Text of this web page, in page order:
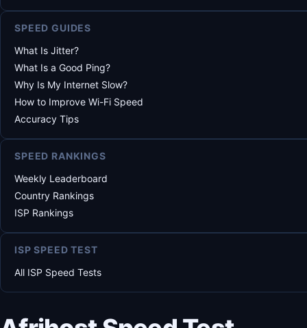
SPEED GUIDES
What Is Jitter?
What Is a Good Ping?
Why Is My Internet Slow?
How to Improve Wi-Fi Speed
Accuracy Tips
SPEED RANKINGS
Weekly Leaderboard
Country Rankings
ISP Rankings
ISP SPEED TEST
All ISP Speed Tests